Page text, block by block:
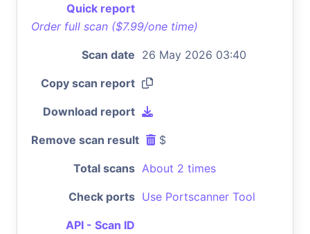
Quick report
Order full scan ($7.99/one time)
Scan date 26 May 2026 03:40
Copy scan report
Download report
Remove scan result $
Total scans About 2 times
Check ports Use Portscanner Tool
API - Scan ID